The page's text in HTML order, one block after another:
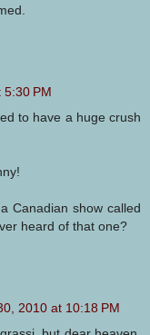
5:30 PM
to have a huge crush
Canadian show called
heard of that one?
2010 at 10:18 PM